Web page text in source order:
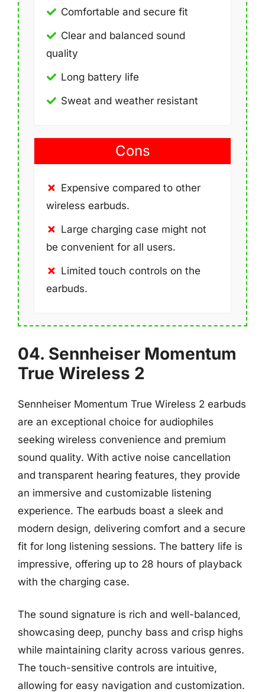
Comfortable and secure fit
Clear and balanced sound
quality
Long battery life
Sweat and weather resistant
Cons
Expensive compared to other
wireless earbuds.
Large charging case might not
be convenient for all users.
Limited touch controls on the
earbuds.
04. Sennheiser Momentum
True Wireless 2
Sennheiser Momentum True Wireless 2 earbuds
are an exceptional choice for audiophiles
seeking wireless convenience and premium
sound quality. With active noise cancellation
and transparent hearing features, they provide
an immersive and customizable listening
experience. The earbuds boast a sleek and
modern design, delivering comfort and a secure
fit for long listening sessions. The battery life is
impressive, offering up to 28 hours of playback
with the charging case.
The sound signature is rich and well-balanced,
showcasing deep, punchy bass and crisp highs
while maintaining clarity across various genres.
The touch-sensitive controls are intuitive,
allowing for easy navigation and customization.